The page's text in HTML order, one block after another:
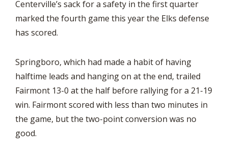
Centerville’s sack for a safety in the first quarter
marked the fourth game this year the Elks defense
has scored.
Springboro, which had made a habit of having
halftime leads and hanging on at the end, trailed
Fairmont 13-0 at the half before rallying for a 21-19
win. Fairmont scored with less than two minutes in
the game, but the two-point conversion was no
good.